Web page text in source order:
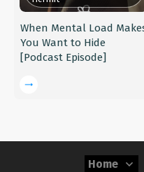
When Mental Load
You Want to Hide
[Podcast Episode]
Home